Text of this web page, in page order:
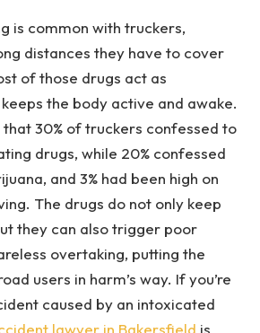
is common with truckers,
distances they have to cover
of those drugs act as
the body active and awake.
30% of truckers confessed to
drugs, while 20% confessed
and 3% had been high on
The drugs do not only keep
they can also trigger poor
overtaking, putting the
users in harm’s way. If you’re
caused by an intoxicated
lawyer in Bakersfield is